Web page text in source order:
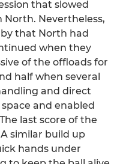
that slowed
Nevertheless,
that North had
when they
of the offloads for
half when several
and direct
and enabled
last score of the
similar build up
hands under